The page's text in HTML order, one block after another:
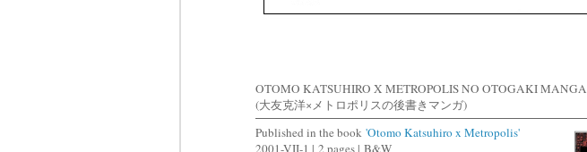
OTOMO KATSUHIRO X METROPOLIS NO OTOGAKI MANGA
(大友克洋×メトロポリスの後書きマンガ)
Published in the book 'Otomo Katsuhiro x Metropolis'
2001-VII-1 | 2 pages | B&W